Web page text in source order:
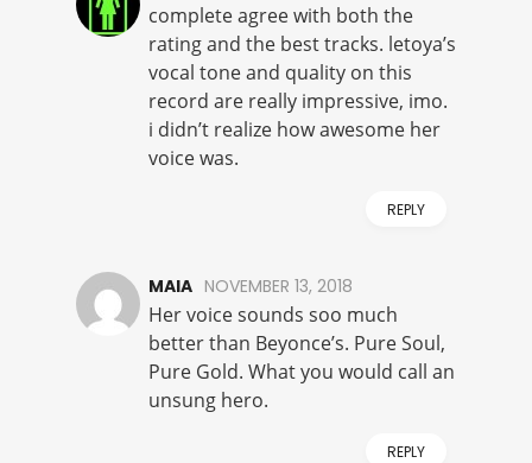
complete agree with both the
rating and the best tracks. letoya’s
vocal tone and quality on this
record are really impressive, imo.
i didn’t realize how awesome her
voice was.
REPLY
MAIA NOVEMBER 13, 2018
Her voice sounds soo much
better than Beyonce’s. Pure Soul,
Pure Gold. What you would call an
unsung hero.
REPLY